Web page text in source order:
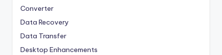
Converter
Data Recovery
Data Transfer
Desktop Enhancements